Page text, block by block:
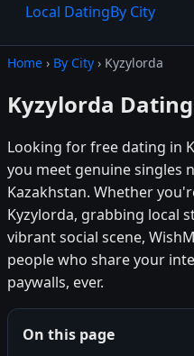
Local DatingBy City
Home › By City › Kyzylorda
Kyzylorda Dating
Looking for free dating in
you meet genuine singles
Kazakhstan. Whether
Kyzylorda, grabbing local
vibrant social scene,
people who share your
paywalls, ever.
On this page